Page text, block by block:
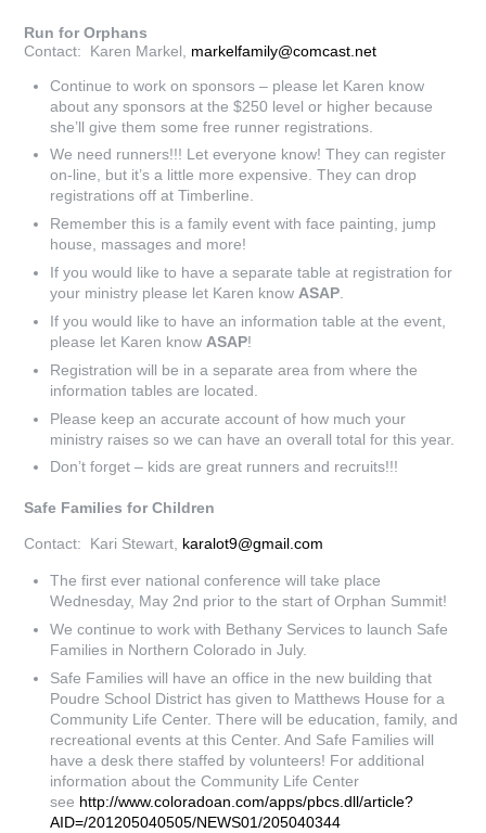
Run for Orphans
Contact: Karen Markel, markelfamily@comcast.net
Continue to work on sponsors – please let Karen know
about any sponsors at the $250 level or higher because
she’ll give them some free runner registrations.
We need runners!!! Let everyone know! They can register
on-line, but it’s a little more expensive. They can drop
registrations off at Timberline.
Remember this is a family event with face painting, jump
house, massages and more!
If you would like to have a separate table at registration for
your ministry please let Karen knowASAP.
If you would like to have an information table at the event,
please let Karen know ASAP!
Registration will be in a separate area from where the
information tables are located.
Please keep an accurate account of how much your
ministry raises so we can have an overall total for this year.
Don’t forget – kids are great runners and recruits!!!
Safe Families for Children
Contact: Kari Stewart, karalot9@gmail.com
The first ever national conference will take place
Wednesday, May 2nd prior to the start of Orphan Summit!
We continue to work with Bethany Services to launch Safe
Families in Northern Colorado in July.
Safe Families will have an office in the new building that
Poudre School District has given to Matthews House for a
Community Life Center. There will be education, family, and
recreational events at this Center. And Safe Families will
have a desk there staffed by volunteers! For additional
information about the Community Life Center
see http://www.coloradoan.com/apps/pbcs.dll/article?
AID=/201205040505/NEWS01/205040344